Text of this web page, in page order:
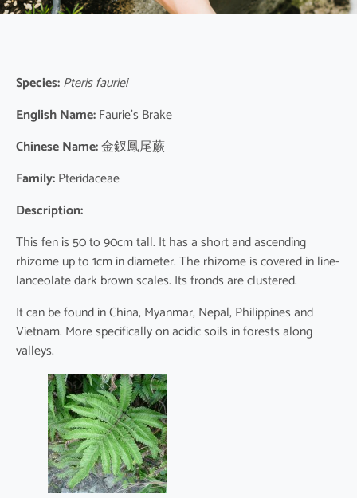
Species:Pteris fauriei
English Name:Faurie’s Brake
Chinese Name:金釵鳳尾蕨
Family:Pteridaceae
Description:
This fen is 50 to 90cm tall. It has a short and ascending
rhizome up to 1cm in diameter. The rhizome is covered in line-
lanceolate dark brown scales. Its fronds are clustered.
It can be found in China, Myanmar, Nepal, Philippines and
Vietnam. More specifically on acidic soils in forests along
valleys.